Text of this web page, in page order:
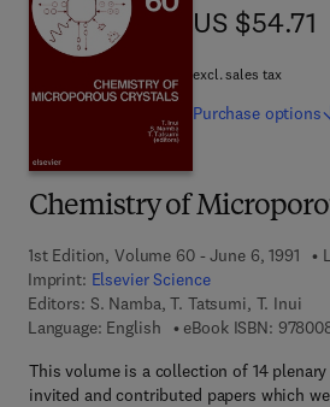
Chemistry of
1st Edition, Volume 60 - June 6, 1991
Imprint: Elsevier Science
Editors: S. Namba, T. Tatsumi, T. Inui
Language: English
eBook ISBN:
This volume is a collection of 14
invited and contributed papers which
US $54.71
US $54.71
excl. sales tax
Purchase options